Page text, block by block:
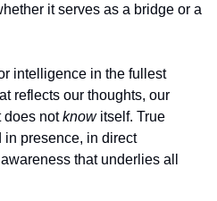
it serves as a bridge or a
intelligence in the fullest
reflects our thoughts, our
does not know itself. True
presence, in direct
that underlies all